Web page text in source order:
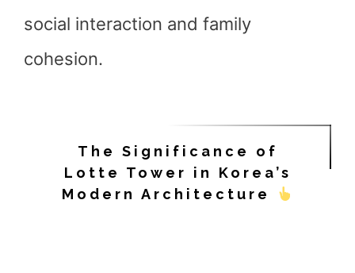
social interaction and family
cohesion.
The Significance of
Lotte Tower in Korea’s
Modern Architecture